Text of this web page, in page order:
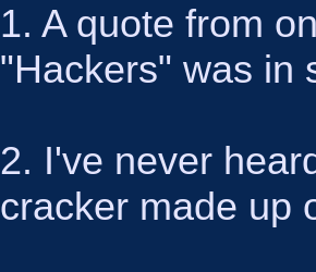
1. A quote from
"Hackers" was in
2. I've never
cracker made up